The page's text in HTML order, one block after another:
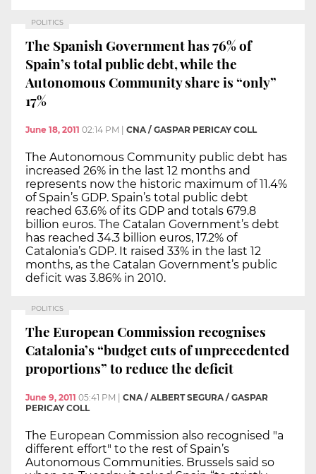
POLITICS
The Spanish Government has 76% of
Spain’s total public debt, while the
Autonomous Community share is “only”
17%
June 18, 2011 02:14 PM CNA / GASPAR PERICAY COLL
The Autonomous Community public debt has
increased 26% in the last 12 months and
represents now the historic maximum of 11.4%
of Spain’s GDP. Spain’s total public debt
reached 63.6% of its GDP and totals 679.8
billion euros. The Catalan Government’s debt
has reached 34.3 billion euros, 17.2% of
Catalonia’s GDP. It raised 33% in the last 12
months, as the Catalan Government’s public
deficit was 3.86% in 2010.
POLITICS
The European Commission recognises
Catalonia’s “budget cuts of unprecedented
proportions” to reduce the deficit
June 9, 2011 05:41 PM
CNA / ALBERT SEGURA / GASPAR
PERICAY COLL
The European Commission also recognised "a
different effort" to the rest of Spain’s
Autonomous Communities. Brussels said so